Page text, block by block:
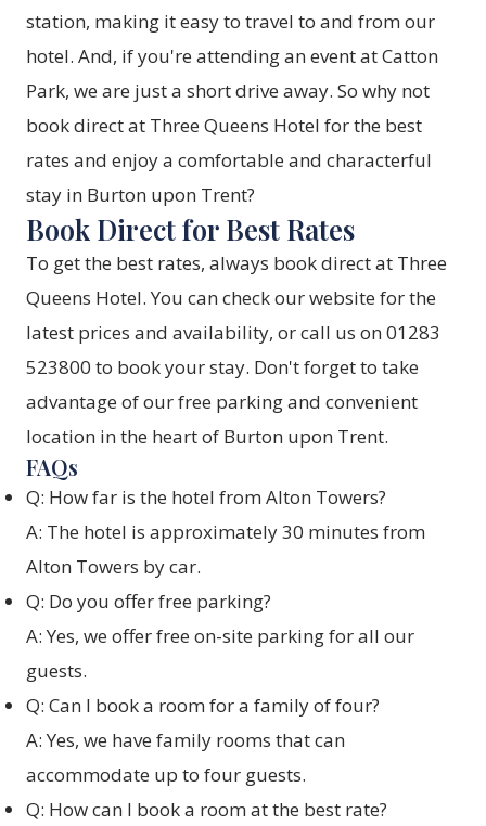
station, making it easy to travel to and from our
hotel. And, if you're attending an event at Catton
Park, we are just a short drive away. So why not
book direct at Three Queens Hotel for the best
rates and enjoy a comfortable and characterful
stay in Burton upon Trent?
Book Direct for Best Rates
To get the best rates, always book direct at Three
Queens Hotel. You can check our website for the
latest prices and availability, or call us on 01283
523800 to book your stay. Don't forget to take
advantage of our free parking and convenient
location in the heart of Burton upon Trent.
FAQs
Q: How far is the hotel from Alton Towers?
A: The hotel is approximately 30 minutes from
Alton Towers by car.
Q: Do you offer free parking?
A: Yes, we offer free on-site parking for all our
guests.
Q: Can I book a room for a family of four?
A: Yes, we have family rooms that can
accommodate up to four guests.
Q: How can I book a room at the best rate?